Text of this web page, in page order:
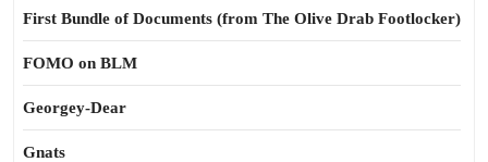
First Bundle of Documents (from The Olive Drab Footlocker)
FOMO on BLM
Georgey-Dear
Gnats